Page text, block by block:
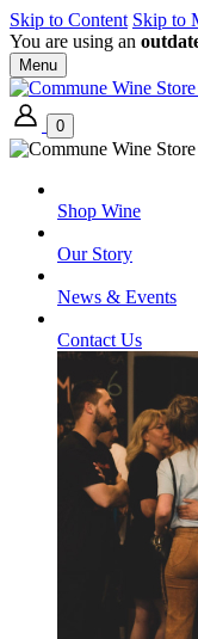
Skip to Content Skip to
You are using an
Menu
0
Shop Wine
Our Story
News & Events
Contact Us